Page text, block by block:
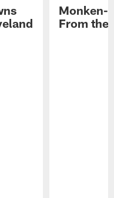
Monken-
From the